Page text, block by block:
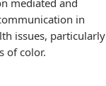
mediated and
in
issues, particularly
of color.